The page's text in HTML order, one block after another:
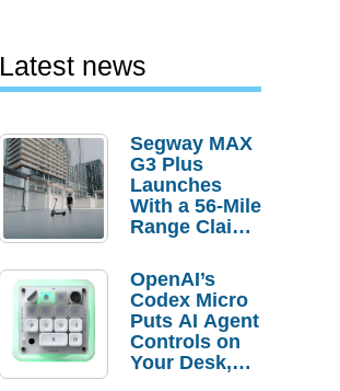
Latest news
Segway MAX
G3 Plus
Launches
With a 56-Mile
Range Claim
Order
Savings
OpenAI’s
Codex Micro
Puts AI Agent
Controls on
Your Desk,